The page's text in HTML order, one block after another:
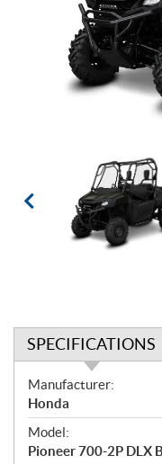
SPECIFICATIONS
S
p
e
c
Manufacturer:
Honda
Model:
Pioneer 700-2P DLX